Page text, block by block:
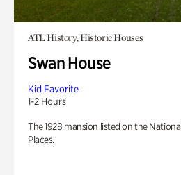
ATL History, Historic Houses
Swan House
Kid Favorite
1-2 Hours
The 1928 mansion listed on the
Places.